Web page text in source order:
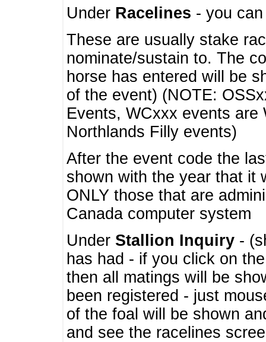
Under Racelines - you
These are usually stake
nominate/sustain to. The
horse has entered will be
of the event) (NOTE:
Events, WCxxx events
Northlands Filly events)
After the event code the
shown with the year that it
ONLY those that are
Canada computer system
Under Stallion Inquiry -
has had - if you click on
then all matings will be
been registered - just
of the foal will be shown
and see the racelines